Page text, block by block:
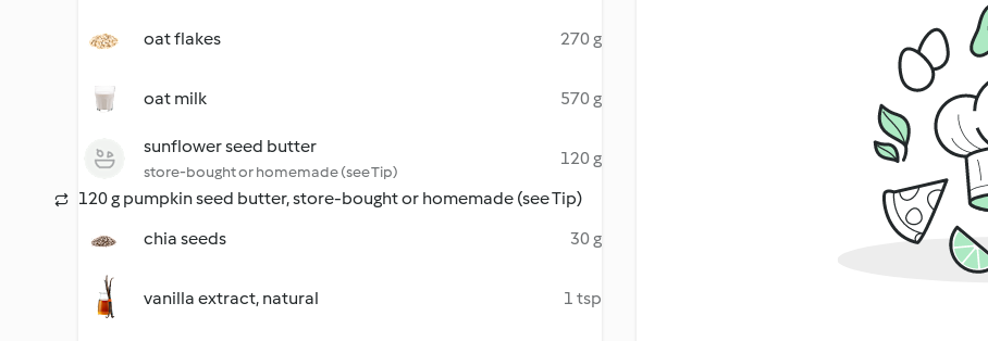
oat flakes 270 g
oat milk 570 g
sunflower seed butter
store-bought or homemade (see Tip)
120 g
120 g pumpkin seed butter, store-bought or homemade (see Tip)
chia seeds
30 g
vanilla extract, natural 1 tsp